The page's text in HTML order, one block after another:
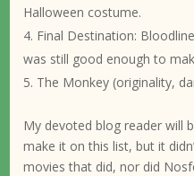
Halloween costume.
Final Destination:
was still good enough to
The Monkey (originality,
My devoted blog reader will
make it on this list, but it
movies that did, nor did